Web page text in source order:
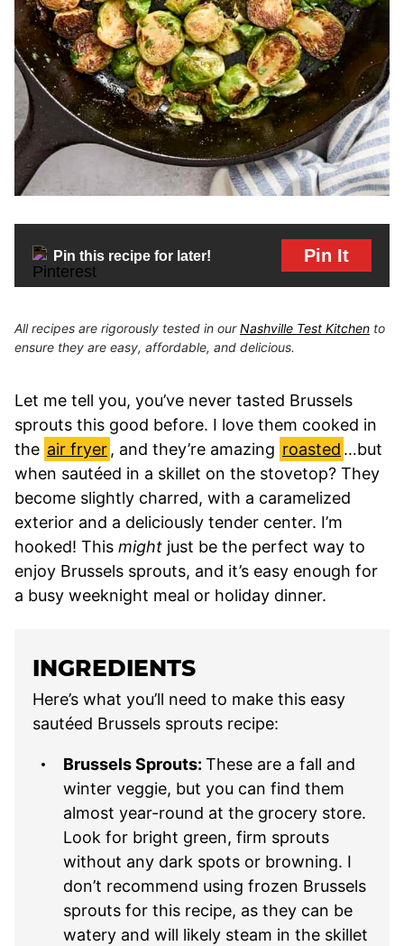
Pin this recipe for later! Pin It
All recipes are rigorously tested in ourNashville Test Kitchen to
ensure they are easy, affordable, and delicious.
Let me tell you, you’ve never tasted Brussels
sprouts this good before. I love them cooked in
the air fryer, and they’re amazing roasted …but
when sautéed in a skillet on the stovetop? They
become slightly charred, with a caramelized
exterior and a deliciously tender center. I’m
hooked! This might just be the perfect way to
enjoy Brussels sprouts, and it’s easy enough for
a busy weeknight meal or holiday dinner.
INGREDIENTS
Here’s what you’ll need to make this easy
sautéed Brussels sprouts recipe:
Brussels Sprouts: These are a fall and
winter veggie, but you can find them
almost year-round at the grocery store.
Look for bright green, firm sprouts
without any dark spots or browning. I
don’t recommend using frozen Brussels
sprouts for this recipe, as they can be
watery and will likely steam in the skillet